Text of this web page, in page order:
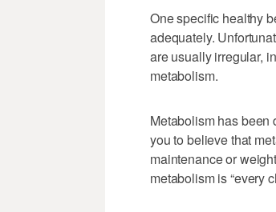
One specific healthy
adequately.
are usually irregular,
metabolism.
Metabolism has been
you to believe that
maintenance or
metabolism is “every